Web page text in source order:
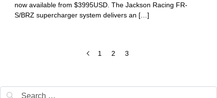
now available from $3995USD. The Jackson Racing FR-
S/BRZ supercharger system delivers an […]
1 2 3